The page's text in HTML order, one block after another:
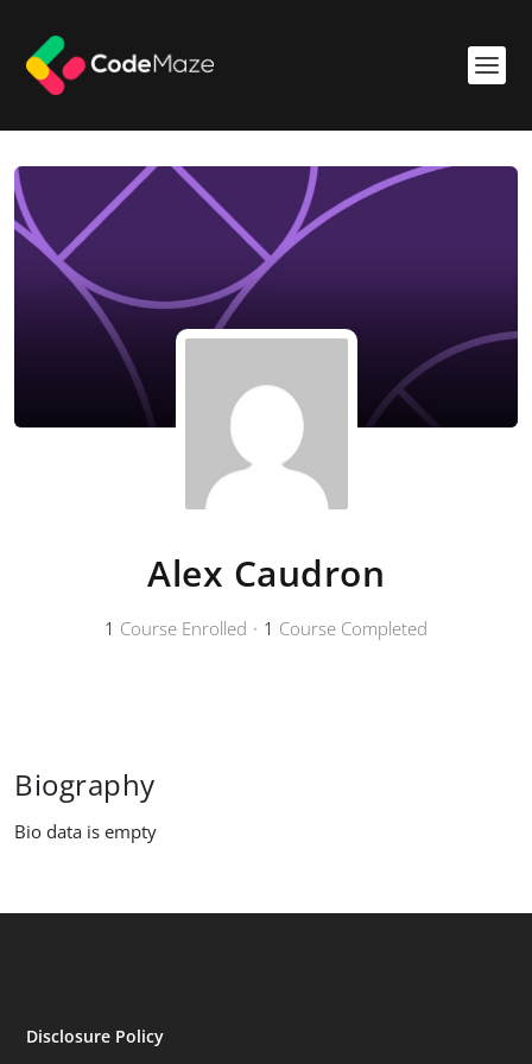
Alex Caudron
1 Course Enrolled • 1 Course Completed
Biography
Bio data is empty
Disclosure Policy